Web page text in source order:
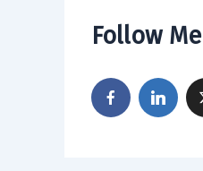
Follow Me